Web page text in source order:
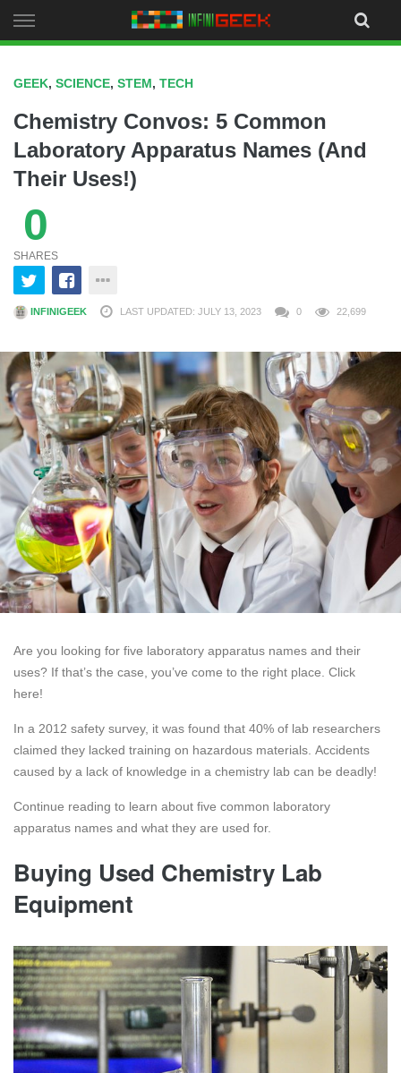
to
GEEK, SCIENCE, STEM, TECH
Chemistry Convos: 5 Common
Laboratory Apparatus Names (And
Their Uses!)
0
SHARES
INFINIGEEK LAST UPDATED: JULY 13, 2023 0 22,699
Are you looking for five laboratory apparatus names and their
uses? If that’s the case, you’ve come to the right place. Click
here!
In a 2012 safety survey, it was found that 40% of lab researchers
claimed they lacked training on hazardous materials. Accidents
caused by a lack of knowledge in a chemistry lab can be deadly!
Continue reading to learn about five common laboratory
apparatus names and what they are used for.
Buying Used Chemistry Lab
Equipment